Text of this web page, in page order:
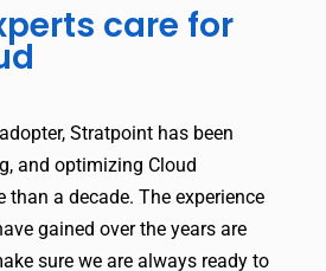
care for
Stratpoint has been
and optimizing Cloud
a decade. The experience
gained over the years are
sure we are always ready to